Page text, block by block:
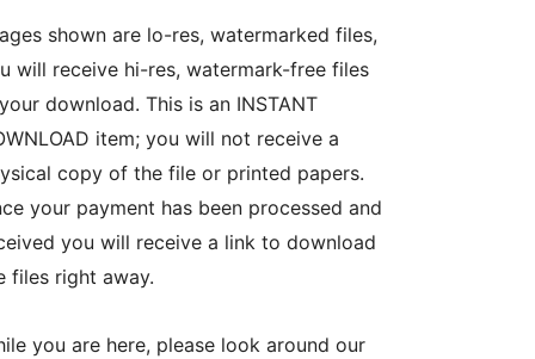
shown are lo-res, watermarked files,
will receive hi-res, watermark-free files
download. This is an INSTANT
item; you will not receive a
copy of the file or printed papers.
your payment has been processed and
you will receive a link to download
files right away.
you are here, please look around our